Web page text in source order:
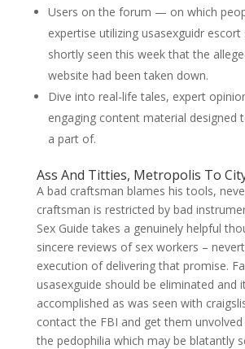
Users on the forum — on which
expertise utilizing usasexguidr
shortly seen this week that the
website had been taken down.
Dive into real-life tales, expert
engaging content material designed
a part of.
Ass And Titties, Metropolis To
A bad craftsman blames his tools,
craftsman is restricted by bad
Sex Guide takes a genuinely helpful
sincere reviews of sex workers –
execution of delivering that promise.
usasexguide should be eliminated and
accomplished as was seen with
contact the FBI and get them
the pedophilia which may be blatantly